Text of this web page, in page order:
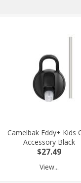
Camelbak Eddy+ Kids
Accessory Black
$27.49
View...